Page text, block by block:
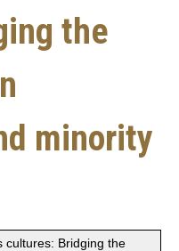
the
minority
cultures: Bridging the